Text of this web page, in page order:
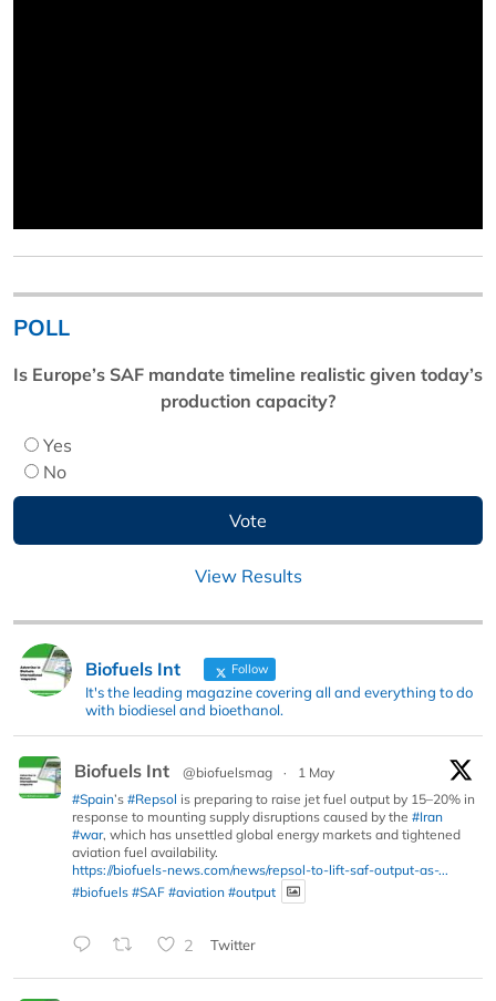
POLL
Is Europe’s SAF mandate timeline realistic given today’s
production capacity?
Yes
No
View Results
Biofuels Int Follow
It's the leading magazine covering all and everything to do
with biodiesel and bioethanol.
Biofuels Int @biofuelsmag ·
1 May
#Spain’s #Repsol is preparing to raise jet fuel output by 15–20% in
response to mounting supply disruptions caused by the #Iran
#war, which has unsettled global energy markets and tightened
aviation fuel availability.
https://biofuels-news.com/news/repsol-to-lift-saf-output-as-...
#biofuels #SAF #aviation #output
2 Twitter